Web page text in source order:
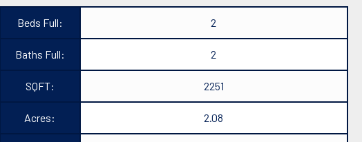
Beds Full: 2
Baths Full: 2
SQFT: 2251
Acres: 2.08